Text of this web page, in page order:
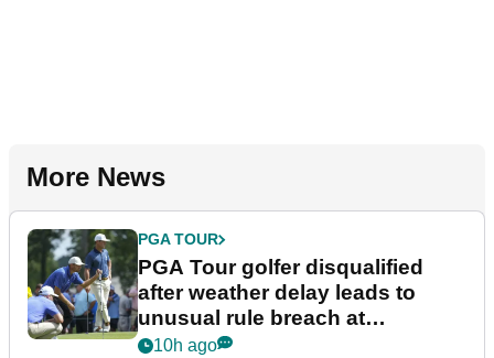
More News
PGA TOUR
PGA Tour golfer disqualified
after weather delay leads to
unusual rule breach at
Wyndham Championship
10h ago